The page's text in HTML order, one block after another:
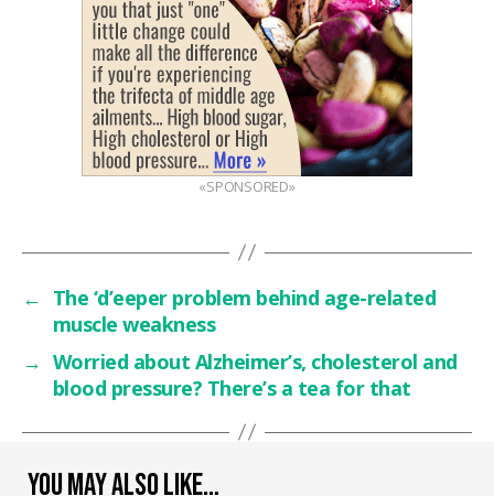
YOU MAY ALSO LIKE…
«SPONSORED»
← The ‘d’eeper problem behind age-related
muscle weakness
→ Worried about Alzheimer’s, cholesterol and
blood pressure? There’s a tea for that